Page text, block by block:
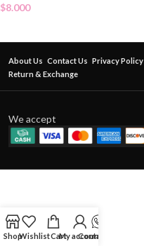
$8.000
About Us Contact Us Privacy Policy
Return & Exchange
We accept
ShopWishlistCartMy account
Contact Us